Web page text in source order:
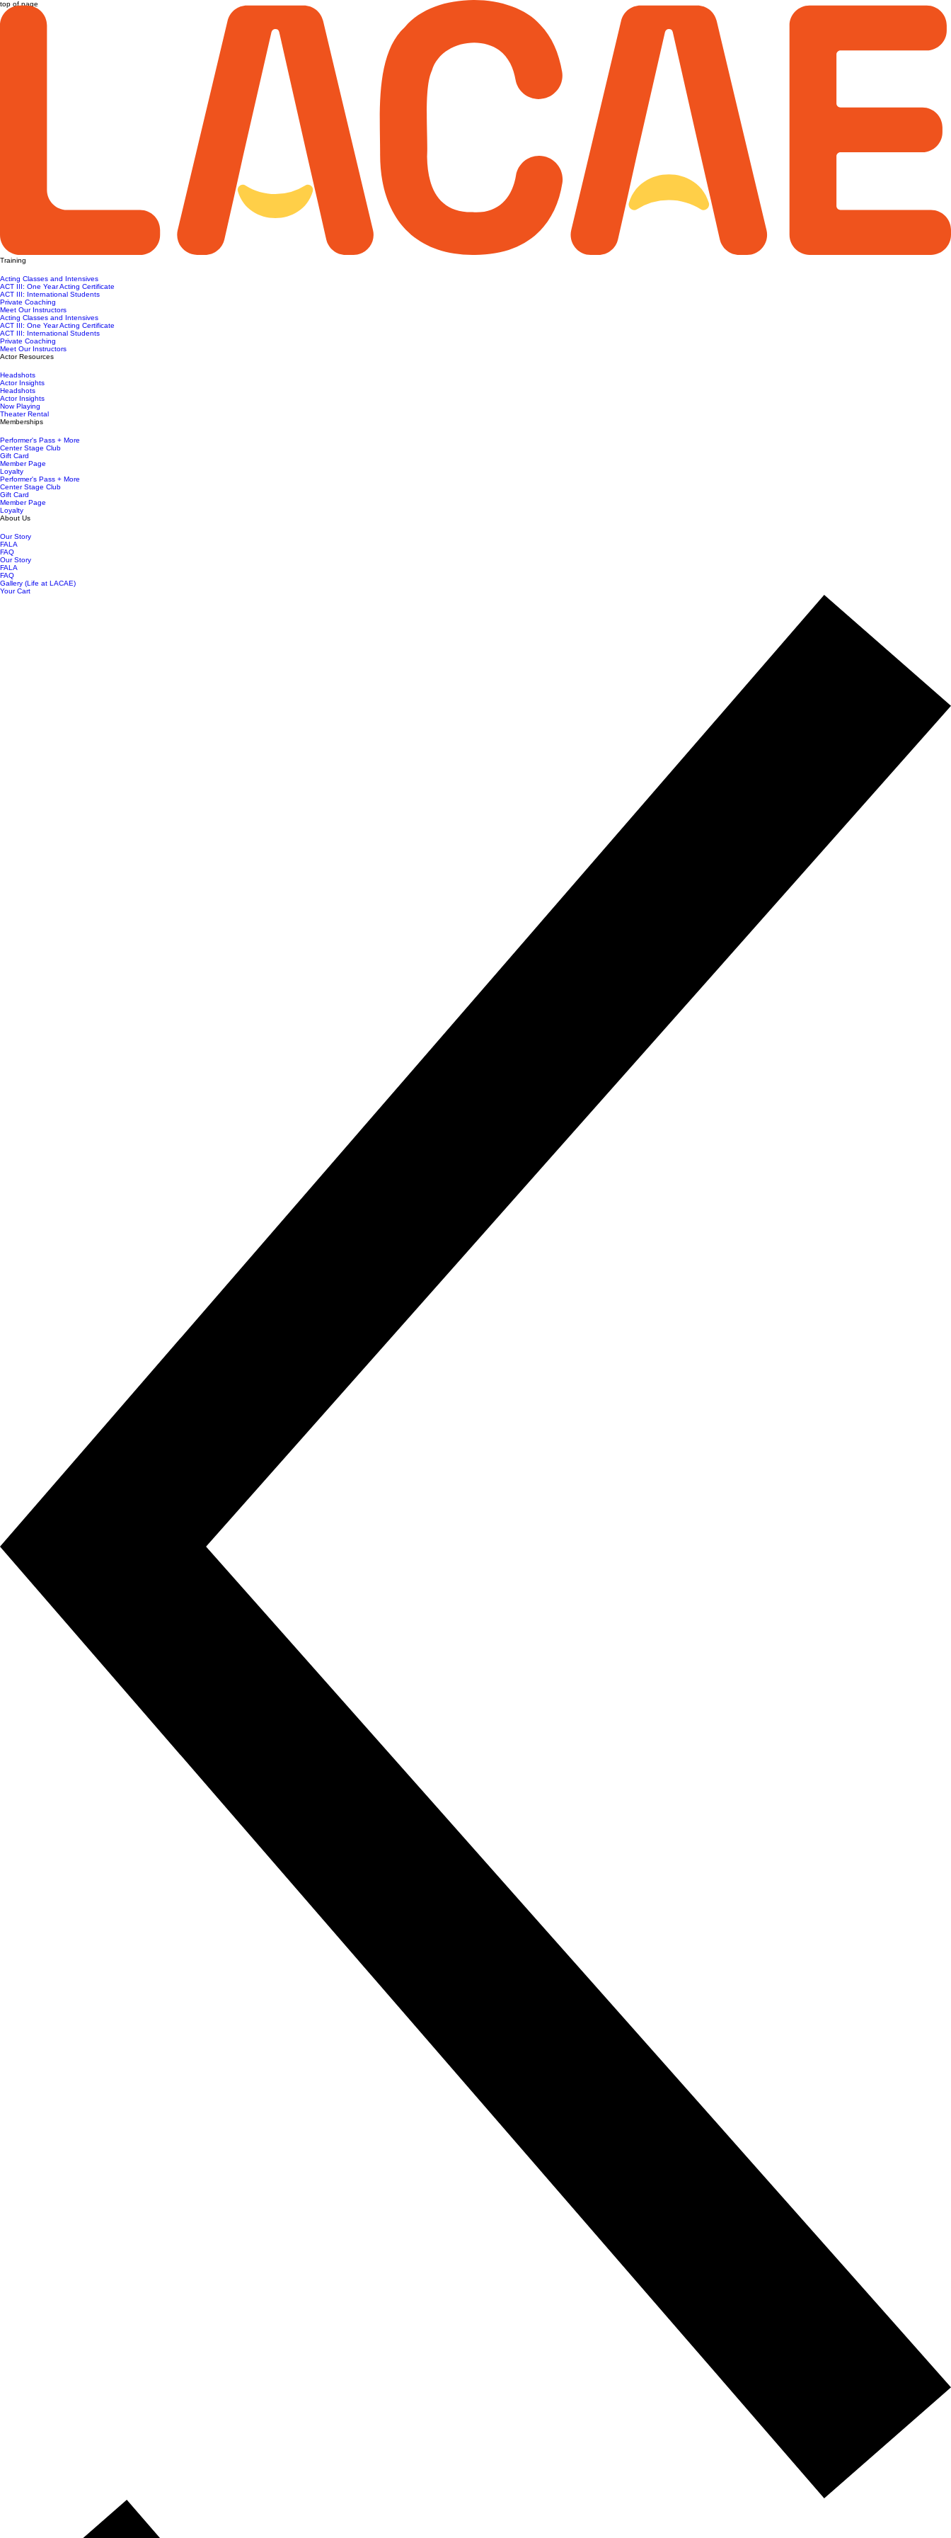
top of page
Training
Acting Classes and Intensives
ACT III: One Year Acting Certificate
ACT III: International Students
Private Coaching
Meet Our Instructors
Acting Classes and Intensives
ACT III: One Year Acting Certificate
ACT III: International Students
Private Coaching
Meet Our Instructors
Actor Resources
Headshots
Actor Insights
Headshots
Actor Insights
Now Playing
Theater Rental
Memberships
Performer's Pass + More
Center Stage Club
Gift Card
Member Page
Loyalty
Performer's Pass + More
Center Stage Club
Gift Card
Member Page
Loyalty
About Us
Our Story
FALA
FAQ
Our Story
FALA
FAQ
Gallery (Life at LACAE)
Your Cart